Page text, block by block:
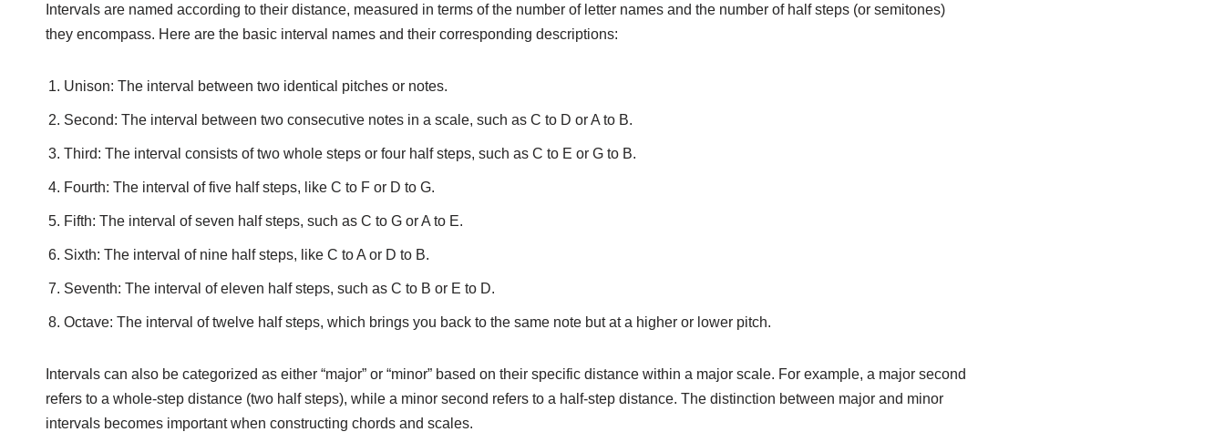
Intervals are named according to their distance, measured in terms of the number of letter names and the number of half steps (or semitones)
they encompass. Here are the basic interval names and their corresponding descriptions:
Unison: The interval between two identical pitches or notes.
Second: The interval between two consecutive notes in a scale, such as C to D or A to B.
Third: The interval consists of two whole steps or four half steps, such as C to E or G to B.
Fourth: The interval of five half steps, like C to F or D to G.
Fifth: The interval of seven half steps, such as C to G or A to E.
Sixth: The interval of nine half steps, like C to A or D to B.
Seventh: The interval of eleven half steps, such as C to B or E to D.
Octave: The interval of twelve half steps, which brings you back to the same note but at a higher or lower pitch.
Intervals can also be categorized as either “major” or “minor” based on their specific distance within a major scale. For example, a major second
refers to a whole-step distance (two half steps), while a minor second refers to a half-step distance. The distinction between major and minor
intervals becomes important when constructing chords and scales.